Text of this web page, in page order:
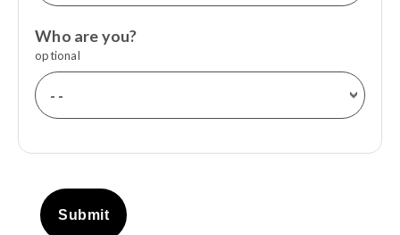
Who are you?
optional
Submit